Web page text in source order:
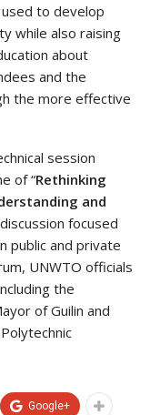
to develop
while also raising
about
and the
the more effective
session
of “Rethinking
and
focused
public and private
UNWTO officials
the
of Guilin and
Google+